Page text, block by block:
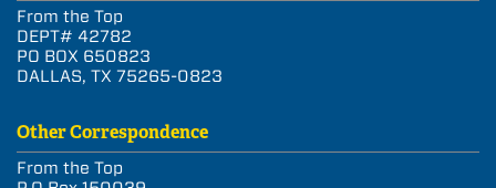
From the Top
DEPT# 42782
PO BOX 650823
DALLAS, TX 75265-0823
Other Correspondence
From the Top